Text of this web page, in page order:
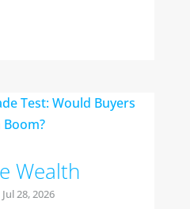
Wealth
Jul 28, 2026